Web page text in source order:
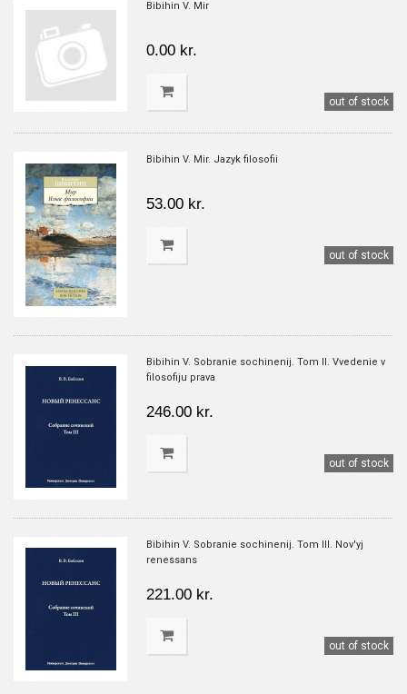
Bibihin V. Mir
0.00 kr.
out of stock
Bibihin V. Mir. Jazyk filosofii
53.00 kr.
out of stock
Bibihin V. Sobranie sochinenij. Tom II. Vvedenie v
filosofiju prava
246.00 kr.
out of stock
Bibihin V. Sobranie sochinenij. Tom III. Nov'yj
renessans
221.00 kr.
out of stock